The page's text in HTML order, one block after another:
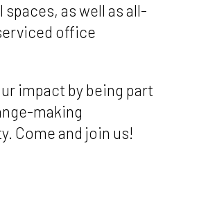
as well as all-
office
impact by being part
making
Come and join us!